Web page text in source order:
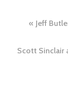
Post
Jeff
Scott Sinclair